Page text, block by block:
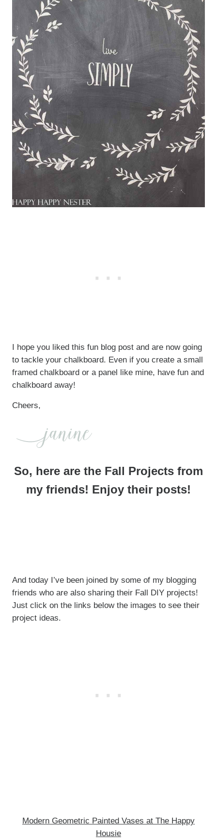
I hope you liked this fun blog post and are now going
to tackle your chalkboard. Even if you create a small
framed chalkboard or a panel like mine, have fun and
chalkboard away!
Cheers,
So, here are the Fall Projects from
my friends! Enjoy their posts!
And today I’ve been joined by some of my blogging
friends who are also sharing their Fall DIY projects!
Just click on the links below the images to see their
project ideas.
Modern Geometric Painted Vases at The Happy
Housie